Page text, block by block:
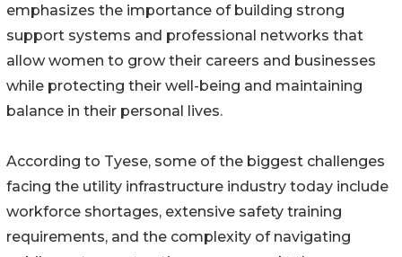
emphasizes the importance of building strong
support systems and professional networks that
allow women to grow their careers and businesses
while protecting their well-being and maintaining
balance in their personal lives.
According to Tyese, some of the biggest challenges
facing the utility infrastructure industry today include
workforce shortages, extensive safety training
requirements, and the complexity of navigating